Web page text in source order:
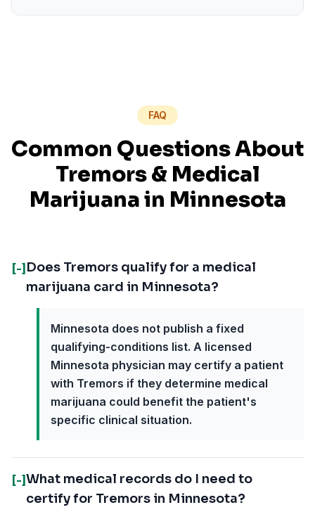
FAQ
Common Questions About
Tremors& Medical
Marijuana in Minnesota
[-] Does Tremors qualify for a medical
marijuana card in Minnesota?
Minnesota does not publish a fixed
qualifying-conditions list. A licensed
Minnesota physician may certify a patient
with Tremors if they determine medical
marijuana could benefit the patient's
specific clinical situation.
[-]What medical records do I need to
certify for Tremors in Minnesota?